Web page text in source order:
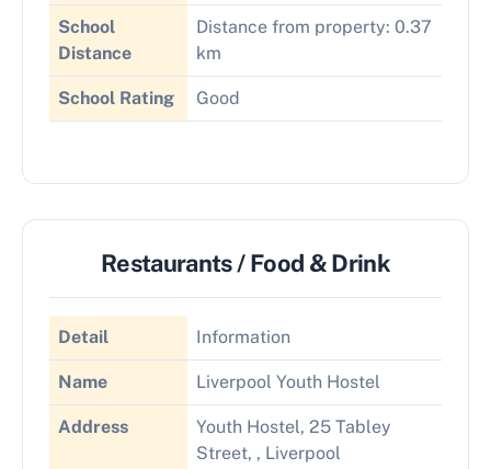
School
Distance
Distance from property: 0.37
km
School Rating Good
Restaurants / Food & Drink
Detail Information
Name Liverpool Youth Hostel
Address
Youth Hostel, 25 Tabley
Street, , Liverpool